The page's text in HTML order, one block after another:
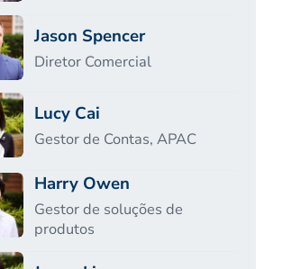
Jason Spencer
Diretor Comercial
Lucy Cai
Gestor de Contas, APAC
Harry Owen
Gestor de soluções de
produtos